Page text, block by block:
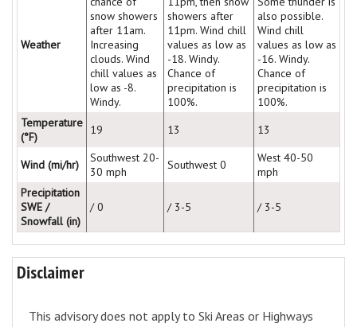
Weather
snow showers
after 11am.
Increasing
clouds. Wind
chill values as
low as -8.
Windy.
showers after
11pm. Wind chill
values as low as
-18. Windy.
Chance of
precipitation is
100%.
also possible.
Wind chill
values as low as
-16. Windy.
Chance of
precipitation is
100%.
Temperature
(°F)
19 13 13
Wind (mi/hr)
Southwest 20-
30 mph
Southwest 0
West 40-50
mph
Precipitation
SWE /
Snowfall (in)
/ 0 / 3-5 / 3-5
Disclaimer
This advisory does not apply to Ski Areas or Highways